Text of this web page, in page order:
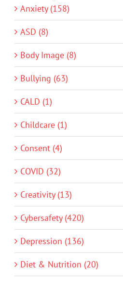
Anxiety (158)
ASD (8)
Body Image (8)
Bullying (63)
CALD (1)
Childcare (1)
Consent (4)
COVID (32)
Creativity (13)
Cybersafety (420)
Depression (136)
Diet & Nutrition (20)